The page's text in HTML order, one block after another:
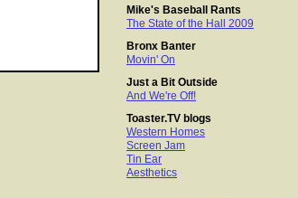
Mike's Baseball Rants
The State of the Hall 2009
Bronx Banter
Movin' On
Just a Bit Outside
And We're Off!
Toaster.TV blogs
Western Homes
Screen Jam
Tin Ear
Aesthetics